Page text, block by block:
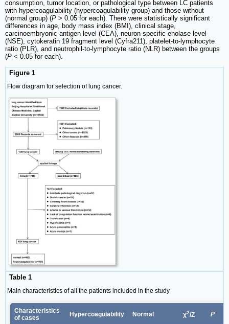
consumption, tumor location, or pathological type between LC patients
with hypercoagulability (hypercoagulability group) and those without
(normal group) (P > 0.05 for each). There were statistically significant
differences in age, body mass index (BMI), clinical stage,
carcinoembryonic antigen level (CEA), neuron-specific enolase level
(NSE), cytokeratin 19 fragment level (Cyfra211), platelet-to-lymphocyte
ratio (PLR), and neutrophil-to-lymphocyte ratio (NLR) between the groups
(P < 0.05 for each).
Figure 1
Flow diagram for selection of lung cancer.
Table 1
Main characteristics of all the patients included in the study
Characteristics
of cases
Hypercoagulability Normal χ2/Z P